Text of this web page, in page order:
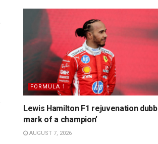
FORMULA 1
Lewis Hamilton F1 rejuvenation
mark of a champion’
AUGUST 7, 2026